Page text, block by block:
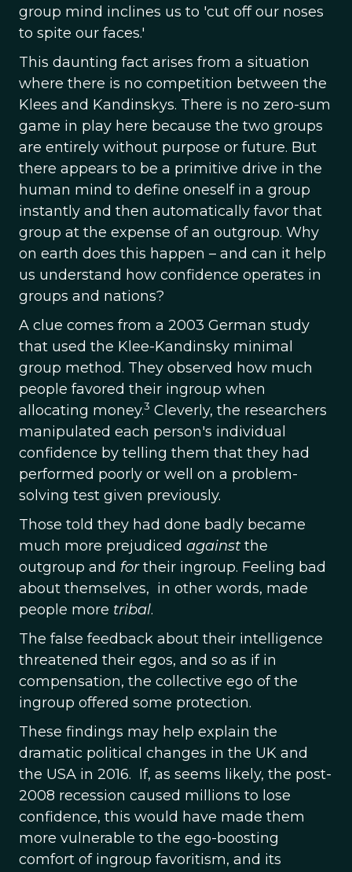
group mind inclines us to 'cut off our noses
to spite our faces.'
This daunting fact arises from a situation
where there is no competition between the
Klees and Kandinskys. There is no zero-sum
game in play here because the two groups
are entirely without purpose or future. But
there appears to be a primitive drive in the
human mind to define oneself in a group
instantly and then automatically favor that
group at the expense of an outgroup. Why
on earth does this happen – and can it help
us understand how confidence operates in
groups and nations?
A clue comes from a 2003 German study
that used the Klee-Kandinsky minimal
group method. They observed how much
people favored their ingroup when
allocating money.3 Cleverly, the researchers
manipulated each person's individual
confidence by telling them that they had
performed poorly or well on a problem-
solving test given previously.
Those told they had done badly became
much more prejudiced against the
outgroup and fortheir ingroup. Feeling bad
about themselves, in other words, made
people more tribal.
The false feedback about their intelligence
threatened their egos, and so as if in
compensation, the collective ego of the
ingroup offered some protection.
These findings may help explain the
dramatic political changes in the UK and
the USA in 2016. If, as seems likely, the post-
2008 recession caused millions to lose
confidence, this would have made them
more vulnerable to the ego-boosting
comfort of ingroup favoritism, and its